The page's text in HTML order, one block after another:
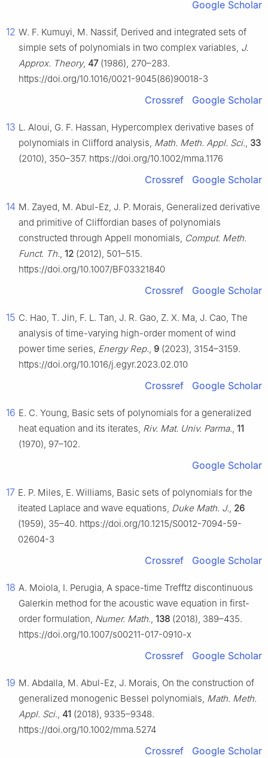
Google Scholar
12 W. F. Kumuyi, M. Nassif, Derived and integrated sets of
simple sets of polynomials in two complex variables, J.
Approx. Theory, 47(1986), 270–283.
https://doi.org/10.1016/0021-9045(86)90018-3
Crossref Google Scholar
13 L. Aloui, G. F. Hassan, Hypercomplex derivative bases of
polynomials in Clifford analysis, Math. Meth. Appl. Sci., 33
(2010), 350–357. https://doi.org/10.1002/mma.1176
Crossref Google Scholar
14 M. Zayed, M. Abul-Ez, J. P. Morais, Generalized derivative
and primitive of Cliffordian bases of polynomials
constructed through Appell monomials, Comput. Meth.
Funct. Th., 12 (2012), 501–515.
https://doi.org/10.1007/BF03321840
Crossref Google Scholar
15 C. Hao, T. Jin, F. L. Tan, J. R. Gao, Z. X. Ma, J. Cao, The
analysis of time-varying high-order moment of wind
power time series, Energy Rep., 9 (2023), 3154–3159.
https://doi.org/10.1016/j.egyr.2023.02.010
Crossref Google Scholar
16 E. C. Young, Basic sets of polynomials for a generalized
heat equation and its iterates, Riv. Mat. Univ. Parma., 11
(1970), 97–102.
Google Scholar
17 E. P. Miles, E. Williams, Basic sets of polynomials for the
iteated Laplace and wave equations, Duke Math. J., 26
(1959), 35–40. https://doi.org/10.1215/S0012-7094-59-
02604-3
Crossref Google Scholar
18 A. Moiola, I. Perugia, A space-time Trefftz discontinuous
Galerkin method for the acoustic wave equation in first-
order formulation, Numer. Math., 138 (2018), 389–435.
https://doi.org/10.1007/s00211-017-0910-x
Crossref Google Scholar
19 M. Abdalla, M. Abul-Ez, J. Morais, On the construction of
generalized monogenic Bessel polynomials, Math. Meth.
Appl. Sci., 41 (2018), 9335–9348.
https://doi.org/10.1002/mma.5274
Crossref Google Scholar